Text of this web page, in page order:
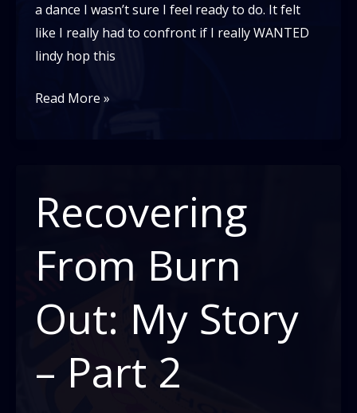
a dance I wasn’t sure I feel ready to do. It felt
like I really had to confront if I really WANTED
lindy hop this
Recovering
Story-
Read More »
Recovering
From Burn
Out: My Story
– Part 2